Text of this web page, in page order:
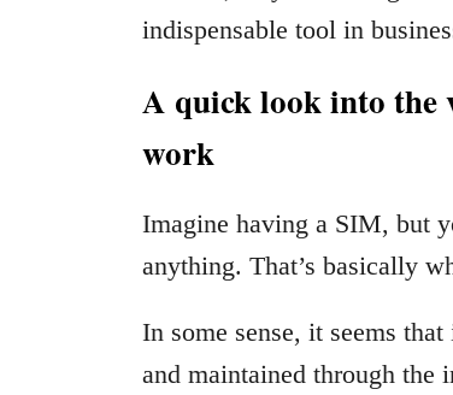
indispensable tool in
A quick look into the
work
Imagine having a SIM, but
anything. That’s basically
In some sense, it seems
and maintained through the